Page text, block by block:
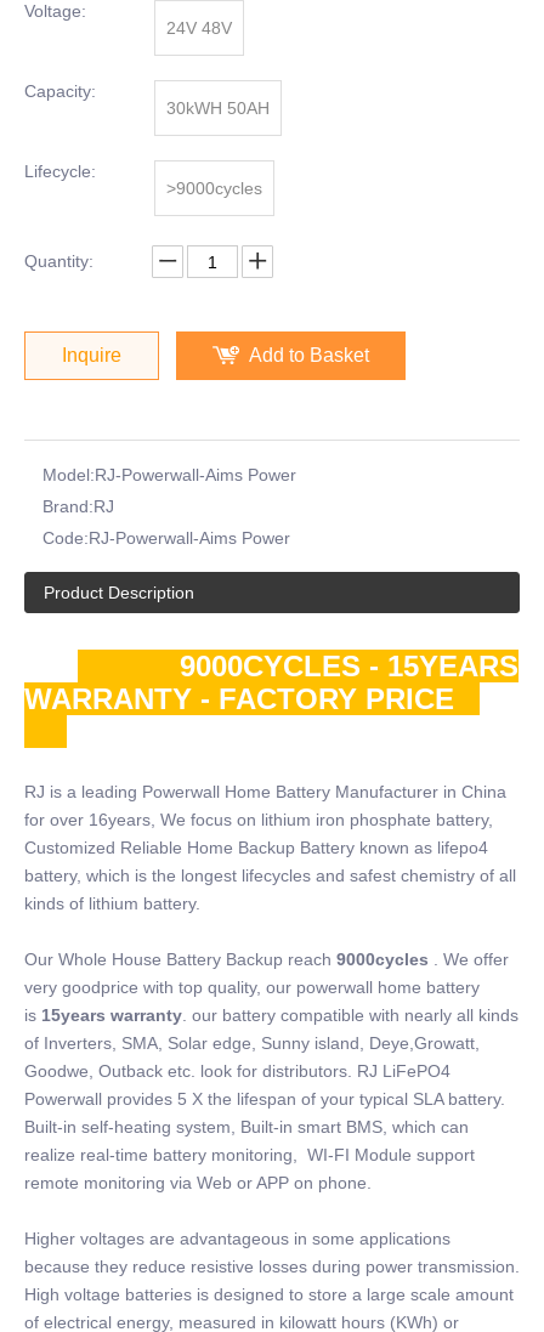
Voltage:
24V 48V
Capacity:
30kWH 50AH
Lifecycle:
>9000cycles
Quantity:
Inquire Add to Basket
Model:RJ-Powerwall-Aims Power
Brand:RJ
Code:RJ-Powerwall-Aims Power
Product Description
9000CYCLES - 15YEARS
WARRANTY - FACTORY PRICE
RJ is a leading Powerwall Home Battery Manufacturer in China
for over 16years, We focus on lithium iron phosphate battery,
Customized Reliable Home Backup Battery known as lifepo4
battery, which is the longest lifecycles and safest chemistry of all
kinds of lithium battery.
Our Whole House Battery Backup reach 9000cycles . We offer
very goodprice with top quality, our powerwall home battery
is 15years warranty . our battery compatible with nearly all kinds
of Inverters, SMA, Solar edge, Sunny island, Deye,Growatt,
Goodwe, Outback etc. look for distributors. RJ LiFePO4
Powerwall provides 5 X the lifespan of your typical SLA battery.
Built-in self-heating system, Built-in smart BMS, which can
realize real-time battery monitoring, WI-FI Module support
remote monitoring via Web or APP on phone.
Higher voltages are advantageous in some applications
because they reduce resistive losses during power transmission.
High voltage batteries is designed to store a large scale amount
of electrical energy, measured in kilowatt hours (KWh) or